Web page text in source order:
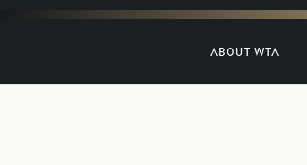
ABOUT WTA